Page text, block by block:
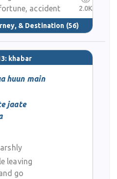
accident
& Destination (56)
2.0K
khabar
huun main
jaate
leaving
go